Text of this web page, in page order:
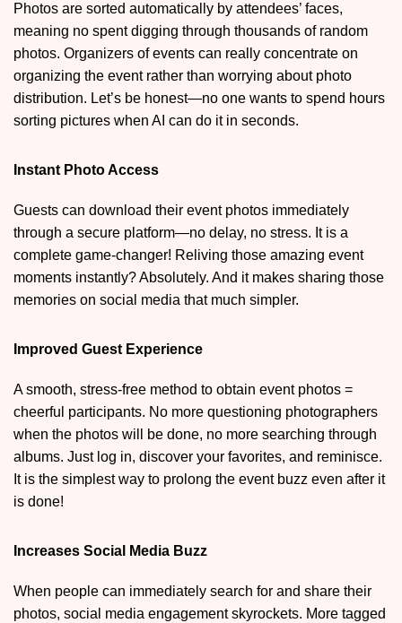
Photos are sorted automatically by attendees’ faces,
meaning no spent digging through thousands of random
photos. Organizers of events can really concentrate on
organizing the event rather than worrying about photo
distribution. Let’s be honest—no one wants to spend hours
sorting pictures when AI can do it in seconds.
Instant Photo Access
Guests can download their event photos immediately
through a secure platform—no delay, no stress. It is a
complete game-changer! Reliving those amazing event
moments instantly? Absolutely. And it makes sharing those
memories on social media that much simpler.
Improved Guest Experience
A smooth, stress-free method to obtain event photos =
cheerful participants. No more questioning photographers
when the photos will be done, no more searching through
albums. Just log in, discover your favorites, and reminisce.
It is the simplest way to prolong the event buzz even after it
is done!
Increases Social Media Buzz
When people can immediately search for and share their
photos, social media engagement skyrockets. More tagged